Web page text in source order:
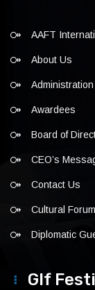
AAFT
About Us
Administration
Awardees
Board of
CEO’s
Contact Us
Cultural Forum
Diplomatic
Glf